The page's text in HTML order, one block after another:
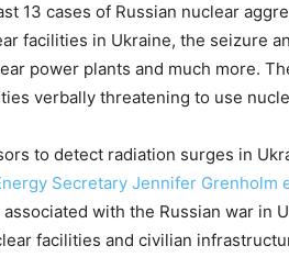
13 cases of Russian nuclear
facilities in Ukraine, the seizure
power plants and much more.
verbally threatening to use
to detect radiation surges in
Secretary Jennifer Grenholm
with the Russian war in
facilities and civilian